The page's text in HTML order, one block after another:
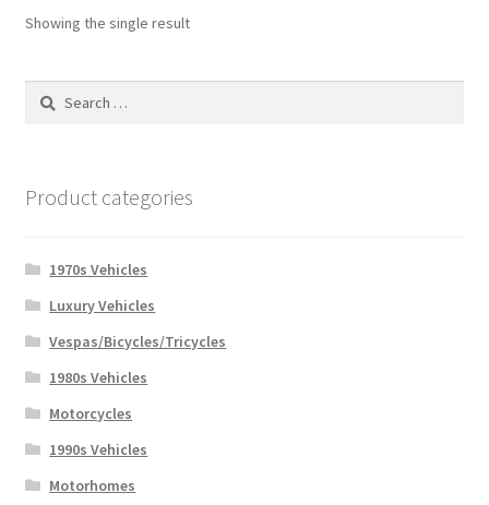
Showing the single result
Search
Product categories
1970s Vehicles
Luxury Vehicles
Vespas/Bicycles/Tricycles
1980s Vehicles
Motorcycles
1990s Vehicles
Motorhomes